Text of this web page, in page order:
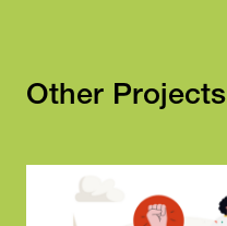
Other Projects